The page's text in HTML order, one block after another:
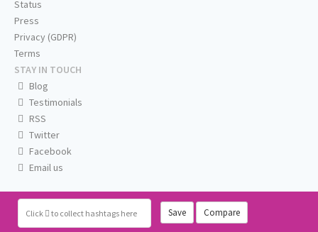
Click to collect hashtags here Save Compare
Status
Press
Privacy (GDPR)
Terms
STAY IN TOUCH
Blog
Testimonials
RSS
Twitter
Facebook
Email us